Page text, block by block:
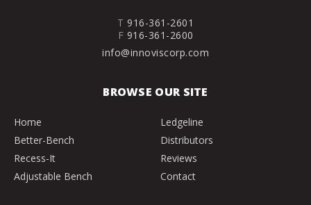
T 916-361-2601
F 916-361-2600
info@innoviscorp.com
BROWSE OUR SITE
Home
Better-Bench
Recess-It
Adjustable Bench
Ledgeline
Distributors
Reviews
Contact